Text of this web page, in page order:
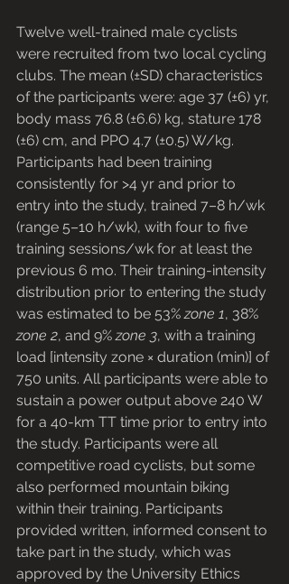
Twelve well-trained male cyclists
were recruited from two local cycling
clubs. The mean (±SD) characteristics
of the participants were: age 37 (±6) yr,
body mass 76.8 (±6.6) kg, stature 178
(±6) cm, and PPO 4.7 (±0.5) W/kg.
Participants had been training
consistently for >4 yr and prior to
entry into the study, trained 7–8 h/wk
(range 5–10 h/wk), with four to five
training sessions/wk for at least the
previous 6 mo. Their training-intensity
distribution prior to entering the study
was estimated to be 53% zone 1, 38%
zone 2, and 9% zone 3, with a training
load [intensity zone × duration (min)] of
750 units. All participants were able to
sustain a power output above 240 W
for a 40-km TT time prior to entry into
the study. Participants were all
competitive road cyclists, but some
also performed mountain biking
within their training. Participants
provided written, informed consent to
take part in the study, which was
approved by the University Ethics